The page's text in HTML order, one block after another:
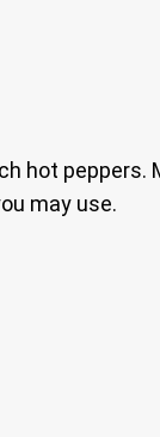
hot peppers.
may use.